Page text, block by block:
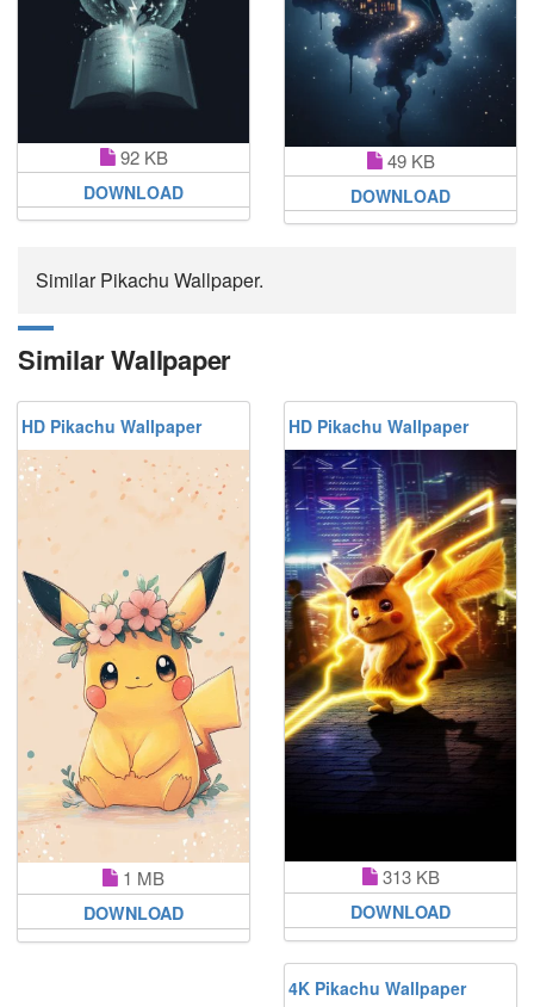
92 KB
DOWNLOAD
49 KB
DOWNLOAD
Similar Pikachu Wallpaper.
Similar Wallpaper
HD Pikachu Wallpaper
1 MB
DOWNLOAD
HD Pikachu Wallpaper
313 KB
DOWNLOAD
4K Pikachu Wallpaper